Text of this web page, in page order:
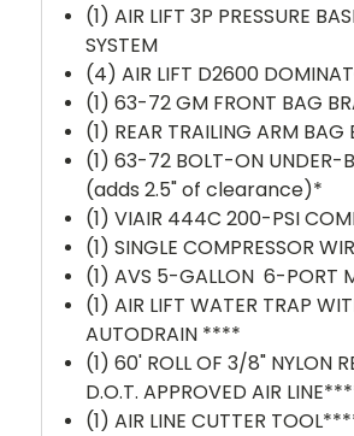
(1) AIR LIFT 3P PRESSURE
SYSTEM
(4) AIR LIFT D2600
(1) 63-72 GM FRONT BAG
(1) REAR TRAILING ARM BAG
(1) 63-72 BOLT-ON UNDER-
(adds 2.5" of clearance)*
(1) VIAIR 444C 200-PSI
(1) SINGLE COMPRESSOR
(1) AVS 5-GALLON 6-PORT
(1) AIR LIFT WATER TRAP
AUTODRAIN ****
(1) 60' ROLL OF 3/8" NYLON
D.O.T. APPROVED AIR
(1) AIR LINE CUTTER